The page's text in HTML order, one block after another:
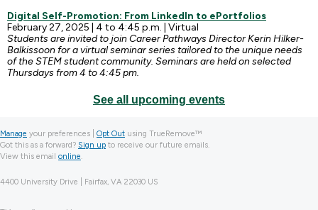
Digital Self-Promotion: From LinkedIn to ePortfolios
February 27, 2025 | 4 to 4:45 p.m. | Virtual
Students are invited to join Career Pathways Director Kerin Hilker-
Balkissoon for a virtual seminar series tailored to the unique needs
of the STEM student community. Seminars are held on selected
Thursdays from 4 to 4:45 pm.
See all upcoming events
Manage your preferences | Opt Out using TrueRemove™
Got this as a forward? Sign up to receive our future emails.
View this email online.
4400 University Drive | Fairfax, VA 22030 US